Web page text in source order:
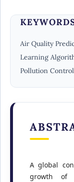
Air Quality
Learning
Pollution
A global
growth of